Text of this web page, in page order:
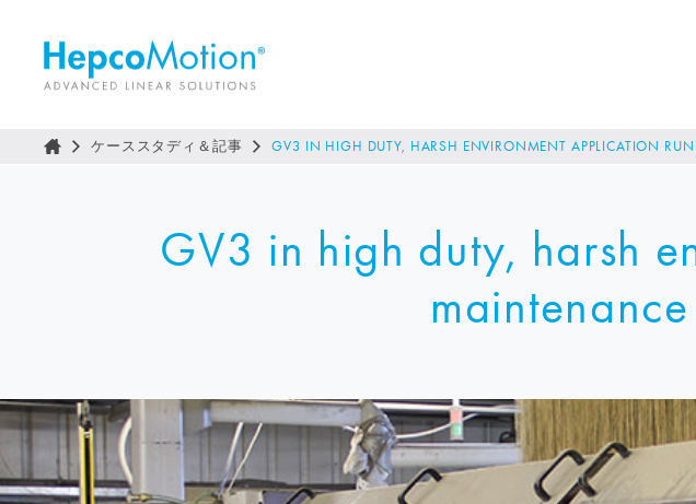
ケーススタディ＆記事 GV3 IN HIGH DUTY, HARSH ENVIRONMENT APPLICATION
GV3 in high duty, harsh